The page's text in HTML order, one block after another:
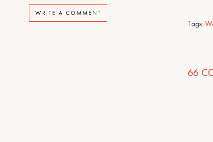
WRITE A COMMENT
Tags:
66